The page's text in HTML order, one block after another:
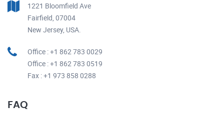
1221 Bloomfield Ave
Fairfield, 07004
New Jersey, USA.
Office : +1 862 783 0029
Office : +1 862 783 0519
Fax : +1 973 858 0288
FAQ